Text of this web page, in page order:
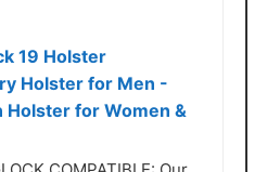
19 Holster
Holster for Men -
Holster for Women &